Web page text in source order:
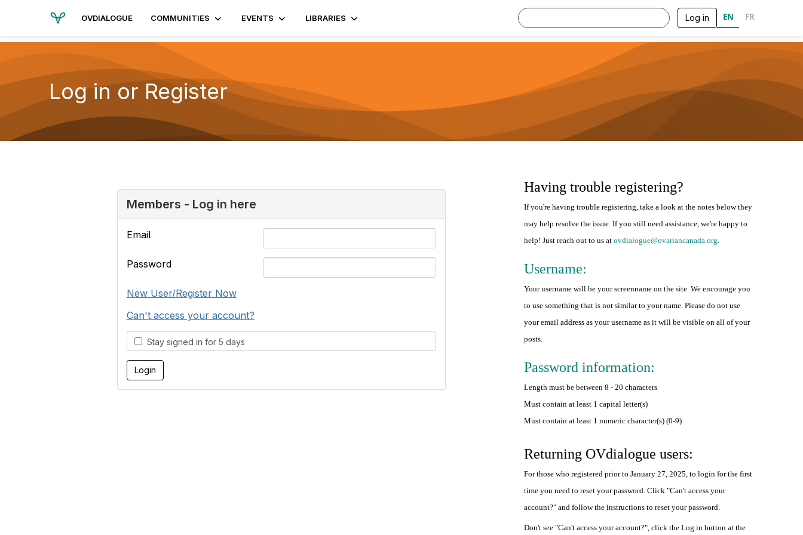
OVDIALOGUE COMMUNITIES EVENTS LIBRARIES Log in EN FR
Log in or Register
Members - Log in here
Email
Password
New User/Register Now
Can't access your account?
Stay signed in for 5 days
Having trouble registering?
If you're having trouble registering, take a look at the notes below they
may help resolve the issue. If you still need assistance, we're happy to
help! Just reach out to us atovdialogue@ovariancanada.org.
Username:
Your username will be your screenname on the site. We encourage you
to use something that is not similar to your name. Please do not use
your email address as your username as it will be visible on all of your
posts.
Password information:
Length must be between 8 - 20 characters
Must contain at least 1 capital letter(s)
Must contain at least 1 numeric character(s) (0-9)
Returning OVdialogue users:
For those who registered prior to January 27, 2025, to login for the first
time you need to reset your password. Click "Can't access your
account?" and follow the instructions to reset your password.
Don't see "Can't access your account?", click the Log in button at the